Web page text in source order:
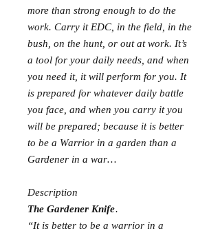
more than strong enough to do the
work. Carry it EDC, in the field, in the
bush, on the hunt, or out at work. It’s
a tool for your daily needs, and when
you need it, it will perform for you. It
is prepared for whatever daily battle
you face, and when you carry it you
will be prepared; because it is better
to be a Warrior in a garden than a
Gardener in a war…
Description
The Gardener Knife.
“It is better to be a warrior in a